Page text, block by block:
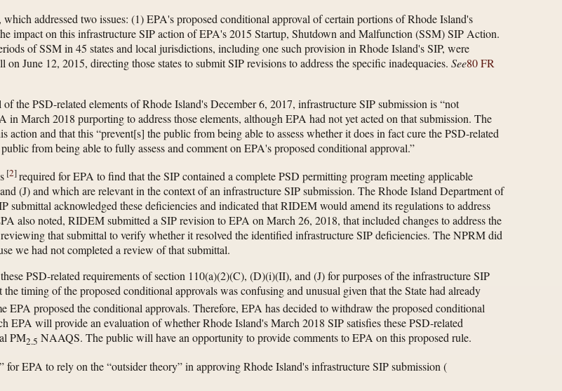
addressed two issues: (1) EPA's proposed conditional approval of certain portions of Rhode Island's
impact on this infrastructure SIP action of EPA's 2015 Startup, Shutdown and Malfunction (SSM) SIP Action.
of SSM in 45 states and local jurisdictions, including one such provision in Rhode Island's SIP, were
June 12, 2015, directing those states to submit SIP revisions to address the specific inadequacies. See80 FR
the PSD-related elements of Rhode Island's December 6, 2017, infrastructure SIP submission is “not
in March 2018 purporting to address those elements, although EPA had not yet acted on that submission. The
and that this “prevent[s] the public from being able to assess whether it does in fact cure the PSD-related
from being able to fully assess and comment on EPA's proposed conditional approval.”
[2]required for EPA to find that the SIP contained a complete PSD permitting program meeting applicable
(J) and which are relevant in the context of an infrastructure SIP submission. The Rhode Island Department of
acknowledged these deficiencies and indicated that RIDEM would amend its regulations to address
also noted, RIDEM submitted a SIP revision to EPA on March 26, 2018, that included changes to address the
that submittal to verify whether it resolved the identified infrastructure SIP deficiencies. The NPRM did
we had not completed a review of that submittal.
PSD-related requirements of section 110(a)(2)(C), (D)(i)(II), and (J) for purposes of the infrastructure SIP
timing of the proposed conditional approvals was confusing and unusual given that the State had already
EPA proposed the conditional approvals. Therefore, EPA has decided to withdraw the proposed conditional
EPA will provide an evaluation of whether Rhode Island's March 2018 SIP satisfies these PSD-related
PM2.5 NAAQS. The public will have an opportunity to provide comments to EPA on this proposed rule.
for EPA to rely on the “outsider theory” in approving Rhode Island's infrastructure SIP submission(